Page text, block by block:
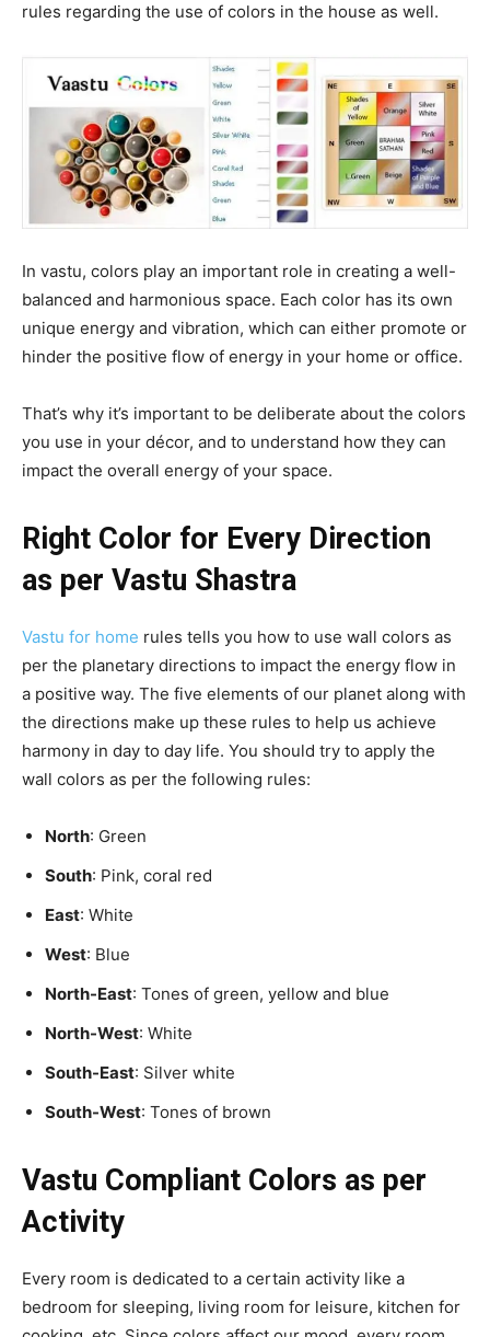
rules regarding the use of colors in the house as well.
In vastu, colors play an important role in creating a well-
balanced and harmonious space. Each color has its own
unique energy and vibration, which can either promote or
hinder the positive flow of energy in your home or office.
That’s why it’s important to be deliberate about the colors
you use in your décor, and to understand how they can
impact the overall energy of your space.
Right Color for Every Direction
as per Vastu Shastra
Vastu for home rules tells you how to use wall colors as
per the planetary directions to impact the energy flow in
a positive way. The five elements of our planet along with
the directions make up these rules to help us achieve
harmony in day to day life. You should try to apply the
wall colors as per the following rules:
North: Green
South: Pink, coral red
East: White
West: Blue
North-East: Tones of green, yellow and blue
North-West: White
South-East: Silver white
South-West: Tones of brown
Vastu Compliant Colors as per
Activity
Every room is dedicated to a certain activity like a
bedroom for sleeping, living room for leisure, kitchen for